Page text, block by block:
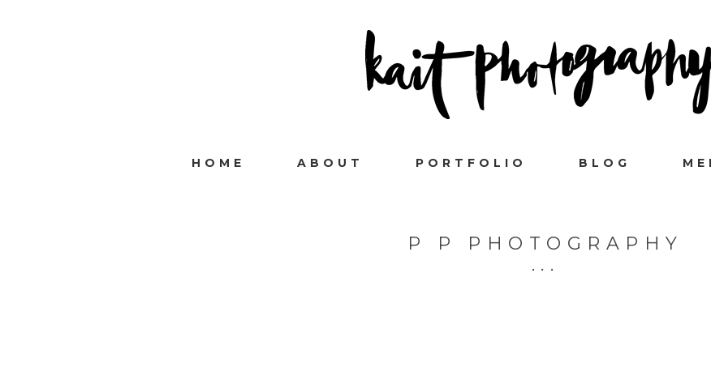
HOME ABOUT PORTFOLIO BLOG
P P PHOTOGRAPHY